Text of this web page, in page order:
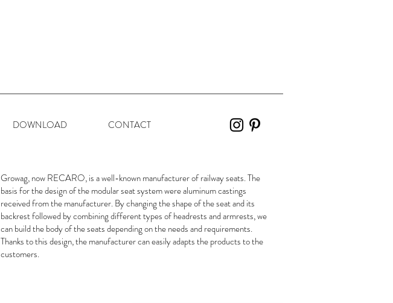
DOWNLOAD CONTACT
Growag, now RECARO, is a well-known manufacturer of railway seats. The
basis for the design of the modular seat system were aluminum castings
received from the manufacturer. By changing the shape of the seat and its
backrest followed by combining different types of headrests and armrests, we
can build the body of the seats depending on the needs and requirements.
Thanks to this design, the manufacturer can easily adapts the products to the
customers.